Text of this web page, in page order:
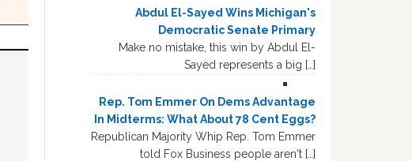
Abdul El-Sayed Wins Michigan's
Democratic Senate Primary
Make no mistake, this win by Abdul El-
Sayed represents a big […]
Rep. Tom Emmer On Dems Advantage
In Midterms: What About 78 Cent Eggs?
Republican Majority Whip Rep. Tom Emmer
told Fox Business people aren't […]